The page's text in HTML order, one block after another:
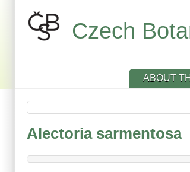
Czech
ABOUT
Alectoria sarmentosa